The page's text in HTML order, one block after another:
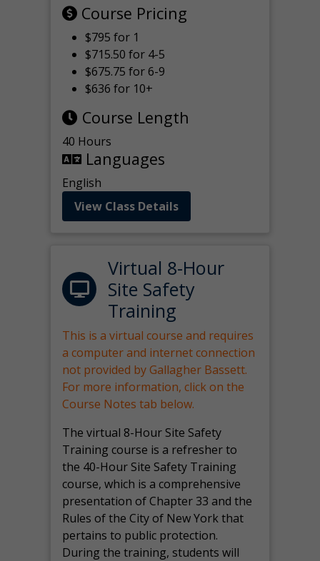
Course Pricing
$795 for 1
$715.50 for 4-5
$675.75 for 6-9
$636 for 10+
Course Length
40 Hours
Languages
English
View Class Details
Virtual 8-Hour
Site Safety
Training
This is a virtual course and requires
a computer and internet connection
not provided by Gallagher Bassett.
For more information, click on the
Course Notes tab below.
The virtual 8-Hour Site Safety
Training course is a refresher to
the 40-Hour Site Safety Training
course, which is a comprehensive
presentation of Chapter 33 and the
Rules of the City of New York that
pertains to public protection.
During the training, students will